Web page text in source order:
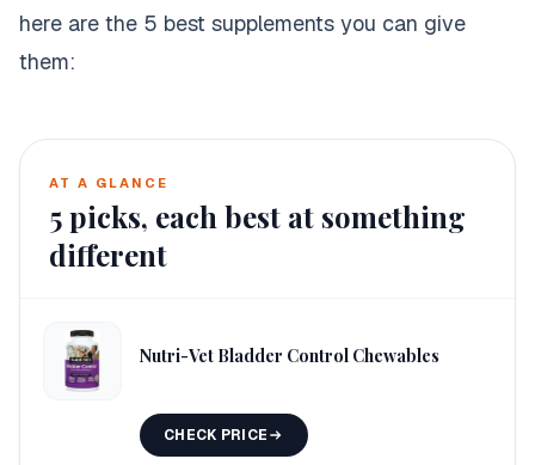
here are the 5 best supplements you can give
them:
AT A GLANCE
5picks, each best at something
different
Nutri-Vet Bladder Control Chewables
CHECK PRICE